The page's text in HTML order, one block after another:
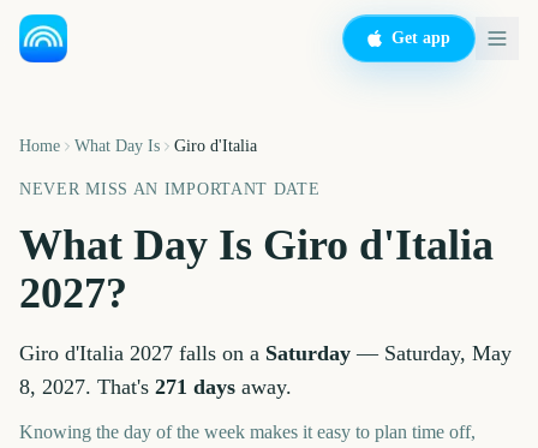
Get app
Home What Day Is Giro d'Italia
NEVER MISS AN IMPORTANT DATE
What Day Is Giro d'Italia
2027?
Giro d'Italia 2027 falls on a Saturday — Saturday, May
8, 2027. That's 271 days away.
Knowing the day of the week makes it easy to plan time off,